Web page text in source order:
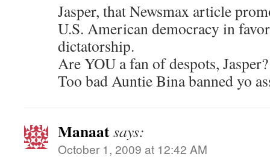
Jasper, that Newsmax article
U.S. American democracy in
dictatorship.
Are YOU a fan of despots, Jasper?
Too bad Auntie Bina banned yo
Manaatsays:
October 1, 2009 at 12:42 AM